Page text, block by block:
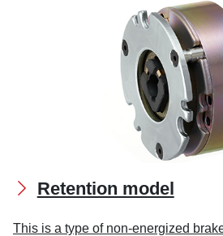
Retention model
This is a type of non-energized